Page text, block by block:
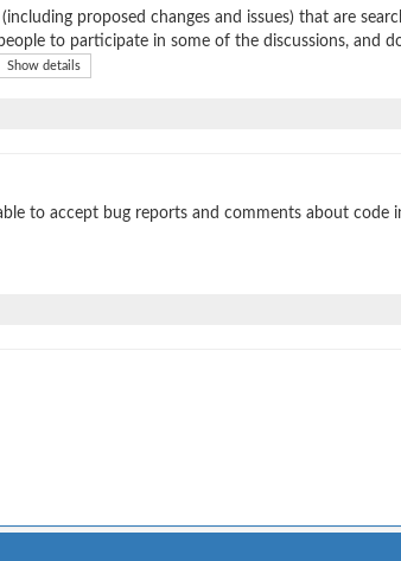
proposed changes and issues) that are
to participate in some of the discussions, and
Show details
to accept bug reports and comments about code